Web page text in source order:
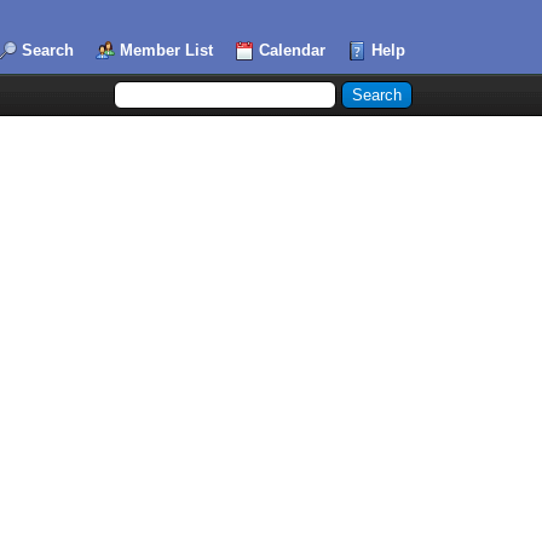
Search Member List Calendar Help